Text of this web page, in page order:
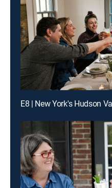
E8 | New York's Hudson